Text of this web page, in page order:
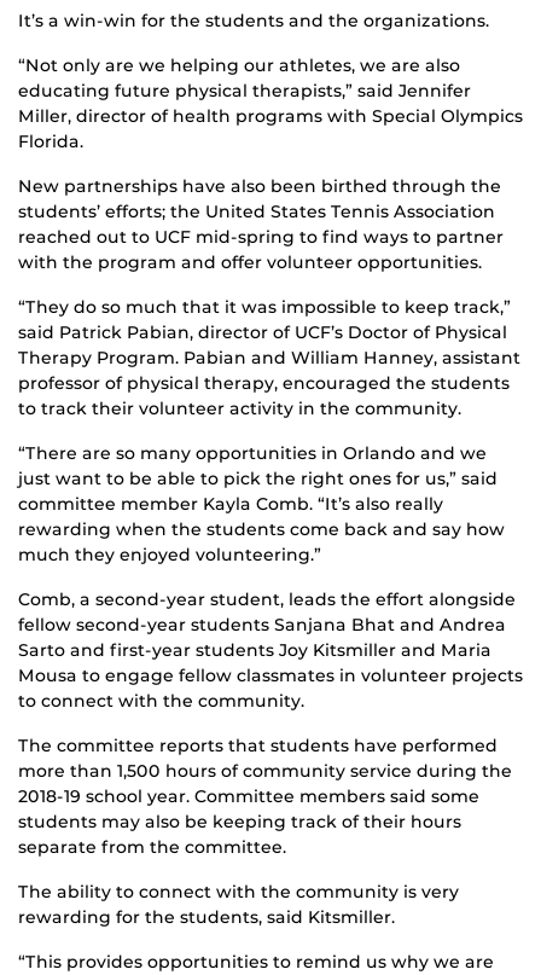
It’s a win-win for the students and the organizations.
“Not only are we helping our athletes, we are also
educating future physical therapists,” said Jennifer
Miller, director of health programs with Special Olympics
Florida.
New partnerships have also been birthed through the
students’ efforts; the United States Tennis Association
reached out to UCF mid-spring to find ways to partner
with the program and offer volunteer opportunities.
“They do so much that it was impossible to keep track,”
said Patrick Pabian, director of UCF’s Doctor of Physical
Therapy Program. Pabian and William Hanney, assistant
professor of physical therapy, encouraged the students
to track their volunteer activity in the community.
“There are so many opportunities in Orlando and we
just want to be able to pick the right ones for us,” said
committee member Kayla Comb. “It’s also really
rewarding when the students come back and say how
much they enjoyed volunteering.”
Comb, a second-year student, leads the effort alongside
fellow second-year students Sanjana Bhat and Andrea
Sarto and first-year students Joy Kitsmiller and Maria
Mousa to engage fellow classmates in volunteer projects
to connect with the community.
The committee reports that students have performed
more than 1,500 hours of community service during the
2018-19 school year. Committee members said some
students may also be keeping track of their hours
separate from the committee.
The ability to connect with the community is very
rewarding for the students, said Kitsmiller.
“This provides opportunities to remind us why we are